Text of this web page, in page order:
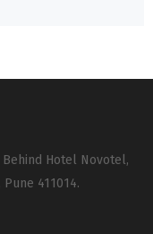
Behind Hotel Novotel,
411014.